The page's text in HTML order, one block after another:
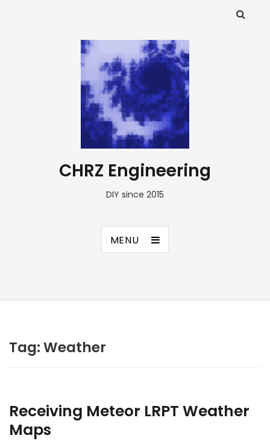
CHRZ Engineering
DIY since 2015
MENU
Tag:Weather
Receiving Meteor LRPT Weather
Maps